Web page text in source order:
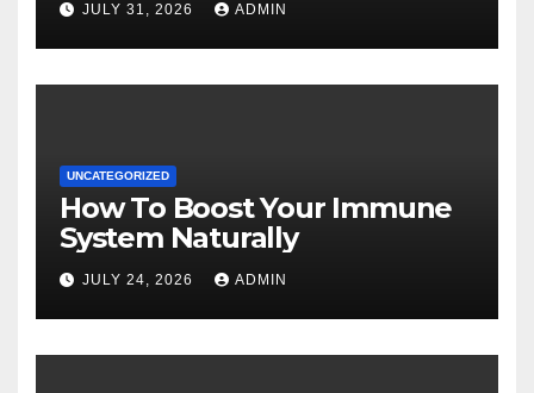
JULY 31, 2026 ADMIN
UNCATEGORIZED
How To Boost Your Immune
System Naturally
JULY 24, 2026 ADMIN